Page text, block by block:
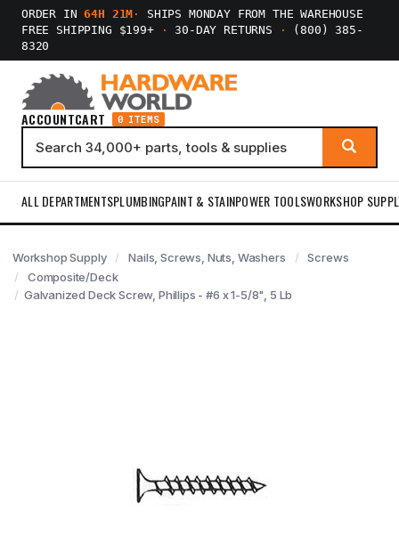
ORDER IN64H 21M ·
SHIPS MONDAY FROM THE WAREHOUSE
FREE SHIPPING $199+
· 30-DAY RETURNS ·
(800) 385-
8320
ACCOUNTCART 0 ITEMS
ALL DEPARTMENTSPLUMBINGPAINT & STAINPOWER TOOLSWORKSHOP
Workshop Supply Nails, Screws, Nuts, Washers
Screws
Composite/Deck
Galvanized Deck Screw, Phillips - #6 x 1-5/8", 5 Lb